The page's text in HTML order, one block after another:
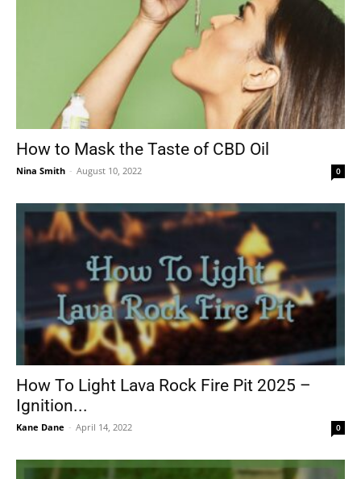
How to Mask the Taste of CBD Oil
Nina Smith - August 10, 2022 0
How To Light Lava Rock Fire Pit 2025 –
Ignition...
Kane Dane - April 14, 2022 0